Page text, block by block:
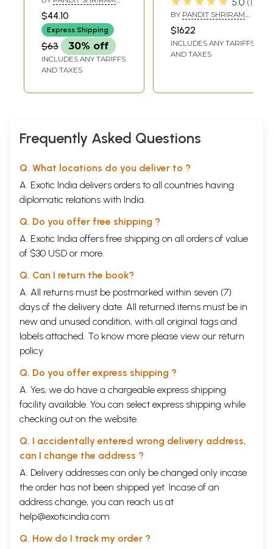
Form
$44.10
Express Shipping
$63 30% off
INCLUDES ANY TARIFFS
AND TAXES
of Shriram
Sharma Acharya
(Set of 79
Volumes)
BY PANDIT SHRIRAM
$1622
INCLUDES ANY TARIFFS
AND TAXES
Frequently Asked Questions
Q. What locations do you deliver to ?
A. Exotic India delivers orders to all countries having
diplomatic relations with India.
Q. Do you offer free shipping ?
A. Exotic India offers free shipping on all orders of value
of $30 USD or more.
Q. Can I return the book?
A. All returns must be postmarked within seven (7)
days of the delivery date. All returned items must be in
new and unused condition, with all original tags and
labels attached. To know more please view our return
policy
Q. Do you offer express shipping ?
A. Yes, we do have a chargeable express shipping
facility available. You can select express shipping while
checking out on the website.
Q. I accidentally entered wrong delivery address,
can I change the address ?
A. Delivery addresses can only be changed only incase
the order has not been shipped yet. Incase of an
address change, you can reach us at
help@exoticindia.com
Q. How do I track my order ?